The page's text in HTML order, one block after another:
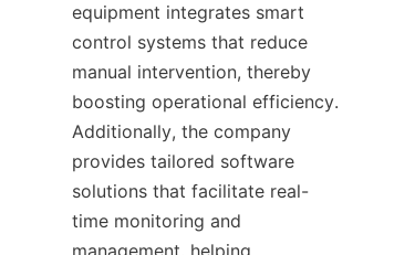
equipment integrates smart
control systems that reduce
manual intervention, thereby
boosting operational efficiency.
Additionally, the company
provides tailored software
solutions that facilitate real-
time monitoring and
management, helping